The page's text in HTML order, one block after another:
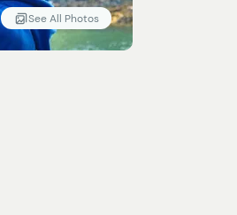
See All Photos